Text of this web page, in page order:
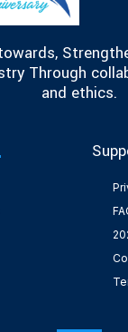
Through
and ethics.